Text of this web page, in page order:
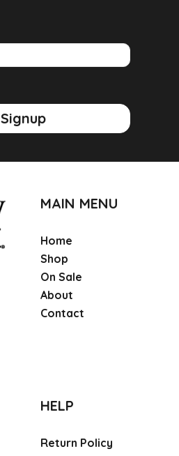
Signup
MAIN MENU
Home
Shop
On Sale
About
Contact
HELP
Return Policy